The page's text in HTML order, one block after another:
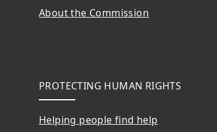
About the Commission
PROTECTING HUMAN RIGHTS
Helping people find help